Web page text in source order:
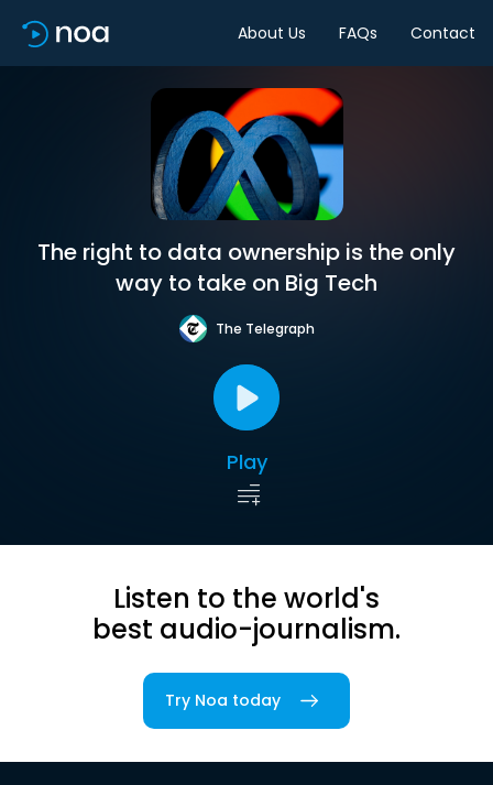
About Us FAQs Contact
The right to data ownership is the only
way to take on Big Tech
The Telegraph
Play
Listen to the world's
best audio-journalism.
Try Noa today